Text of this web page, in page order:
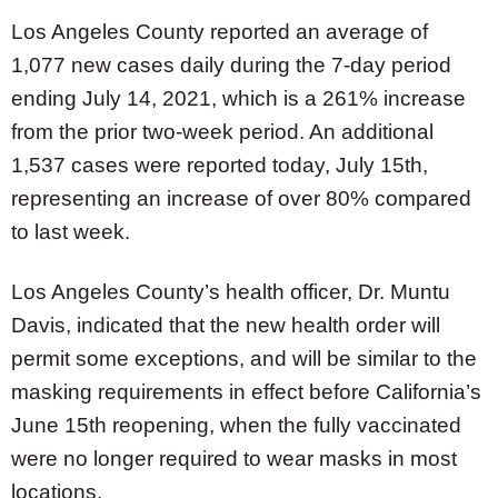
Los Angeles County reported an average of
1,077 new cases daily during the 7-day period
ending July 14, 2021, which is a 261% increase
from the prior two-week period. An additional
1,537 cases were reported today, July 15th,
representing an increase of over 80% compared
to last week.
Los Angeles County’s health officer, Dr. Muntu
Davis, indicated that the new health order will
permit some exceptions, and will be similar to the
masking requirements in effect before California’s
June 15th reopening, when the fully vaccinated
were no longer required to wear masks in most
locations.